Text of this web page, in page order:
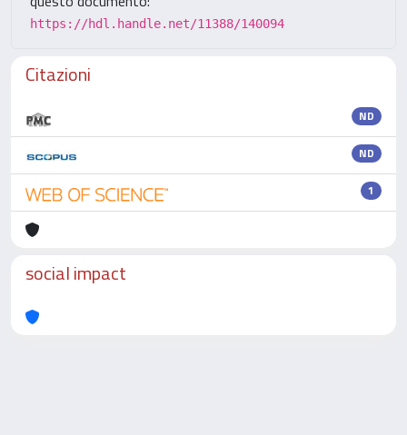
https://hdl.handle.net/11388/140094
Citazioni
ND
ND
1
social impact